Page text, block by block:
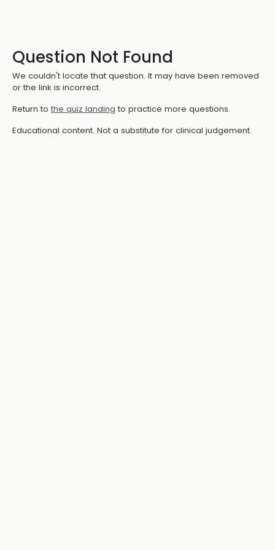
Question Not Found
We couldn't locate that question. It may have been removed
or the link is incorrect.
Return to the quiz landing to practice more questions.
Educational content. Not a substitute for clinical judgement.